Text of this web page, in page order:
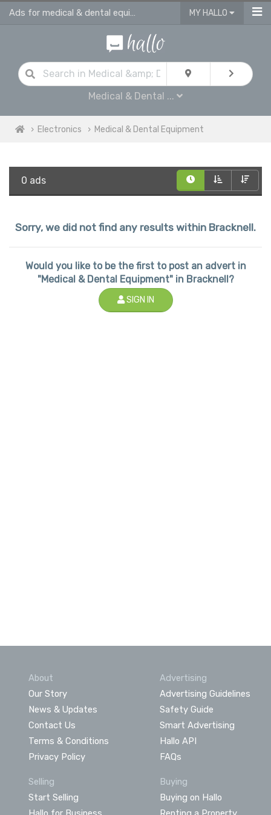
Ads for medical & dental equipment for sale in Bracknell MY HALLO
Medical & Dental ...
Electronics Medical & Dental Equipment
0 ads
Sorry, we did not find any results within Bracknell.
Would you like to be the first to post an advert in
"Medical & Dental Equipment" in Bracknell?
SIGN IN
About
Our Story
News & Updates
Contact Us
Terms & Conditions
Privacy Policy
Advertising
Advertising Guidelines
Safety Guide
Smart Advertising
Hallo API
FAQs
Selling
Start Selling
Buying
Buying on Hallo